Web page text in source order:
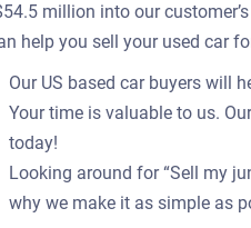
million into our
help you sell your used car
Our US based car buyers will
Your time is valuable to us.
today!
Looking around for “Sell my
why we make it as simple as